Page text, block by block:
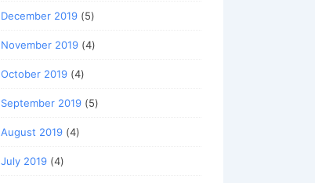
December 2019 (5)
November 2019 (4)
October 2019 (4)
September 2019 (5)
August 2019 (4)
July 2019 (4)